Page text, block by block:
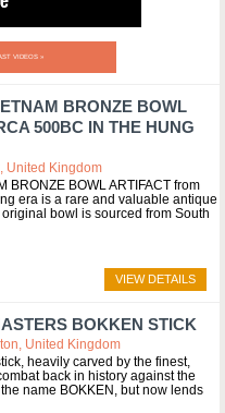
VIDEOS »
BRONZE BOWL
500BC IN THE HUNG
United Kingdom
BRONZE BOWL ARTIFACT from
era is a rare and valuable antique
bowl is sourced from South
VIEW DETAILS
BOKKEN STICK
United Kingdom
heavily carved by the finest,
back in history against the
name BOKKEN, but now lends